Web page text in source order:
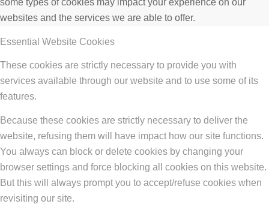
some types of cookies may impact your experience on our
websites and the services we are able to offer.
Essential Website Cookies
These cookies are strictly necessary to provide you with
services available through our website and to use some of its
features.
Because these cookies are strictly necessary to deliver the
website, refusing them will have impact how our site functions.
You always can block or delete cookies by changing your
browser settings and force blocking all cookies on this website.
But this will always prompt you to accept/refuse cookies when
revisiting our site.